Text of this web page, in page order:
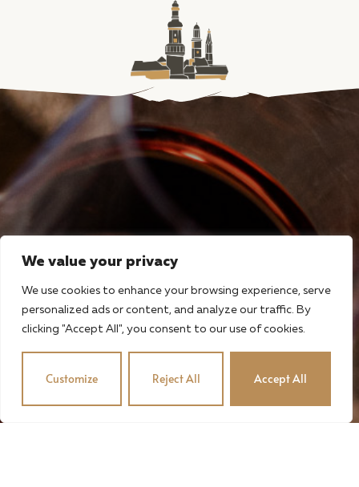
We value your privacy
We use cookies to enhance your browsing experience, serve
personalized ads or content, and analyze our traffic. By
clicking "Accept All", you consent to our use of cookies.
Customize Reject All Accept All